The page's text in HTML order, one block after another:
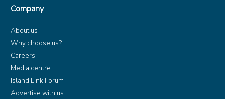
Company
About us
Why choose us?
Careers
Media centre
Island Link Forum
Advertise with us